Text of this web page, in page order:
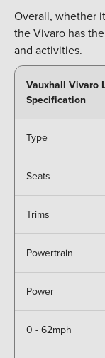
Overall, whether
the Vivaro has
and activities.
Vauxhall Vivaro
Specification
Type
Seats
Trims
Powertrain
Power
0 - 62mph